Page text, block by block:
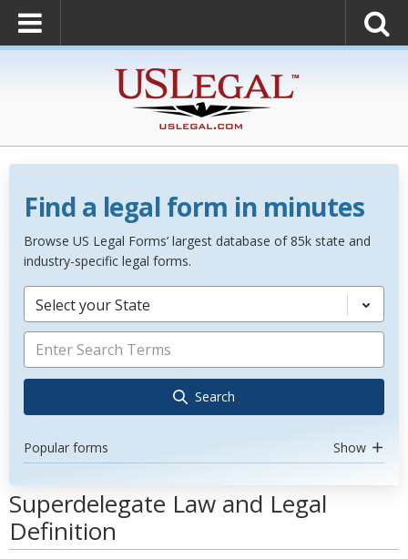
Find a legal form in minutes
Browse US Legal Forms’ largest database of 85k state and
industry-specific legal forms.
Select your State
Search
Popular forms Show
Superdelegate Law and Legal
Definition